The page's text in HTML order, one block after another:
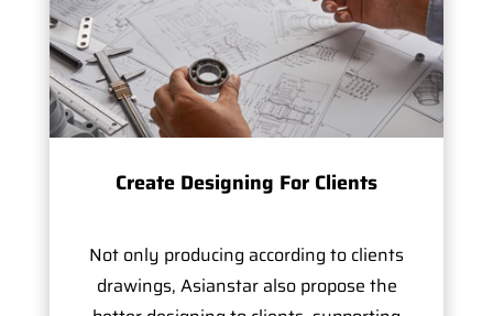
Create Designing For Clients
Not only producing according to clients
drawings, Asianstar also propose the